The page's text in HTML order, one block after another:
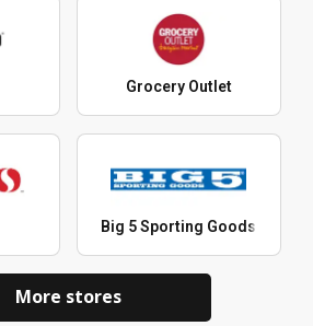
Grocery Outlet
Big 5 Sporting Goods
More stores